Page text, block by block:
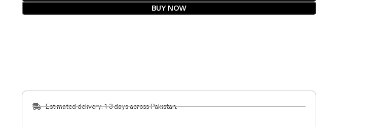
BUY NOW
Estimated delivery: 1-3 days across Pakistan.